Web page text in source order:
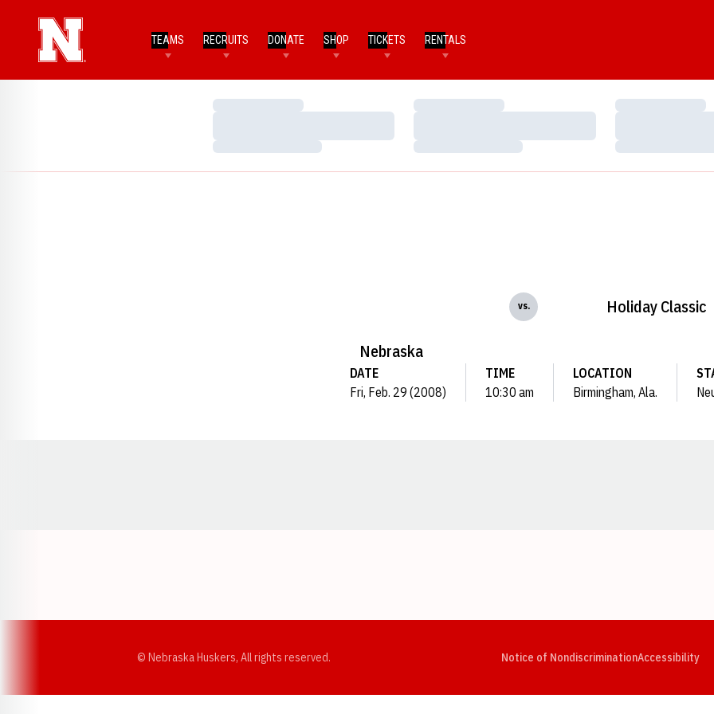
TEAMS RECRUITS DONATE SHOP TICKETS RENTALS
Loading…
Loading…
Loading…
Loading…
Loading…
Loading…
Nebraska
vs. Holiday Classic
DATE
Fri, Feb. 29 (2008)
TIME
10:30 am
LOCATION
Birmingham, Ala.
© Nebraska Huskers, All rights reserved. Notice of NondiscriminationAccessibility